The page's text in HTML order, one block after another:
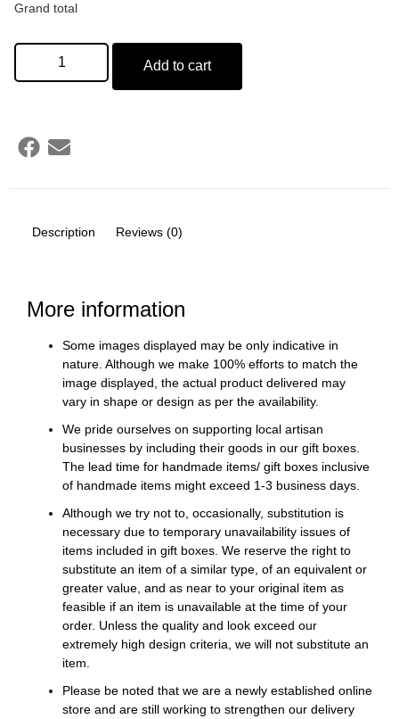
Grand total
Add to cart
Description Reviews (0)
More information
Some images displayed may be only indicative in
nature. Although we make 100% efforts to match the
image displayed, the actual product delivered may
vary in shape or design as per the availability.
We pride ourselves on supporting local artisan
businesses by including their goods in our gift boxes.
The lead time for handmade items/ gift boxes inclusive
of handmade items might exceed 1-3 business days.
Although we try not to, occasionally, substitution is
necessary due to temporary unavailability issues of
items included in gift boxes. We reserve the right to
substitute an item of a similar type, of an equivalent or
greater value, and as near to your original item as
feasible if an item is unavailable at the time of your
order. Unless the quality and look exceed our
extremely high design criteria, we will not substitute an
item.
Please be noted that we are a newly established online
store and are still working to strengthen our delivery